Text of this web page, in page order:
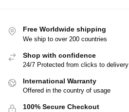
Free Worldwide shipping
We ship to over 200 countries
Shop with confidence
24/7 Protected from clicks to delivery
International Warranty
Offered in the country of usage
100% Secure Checkout